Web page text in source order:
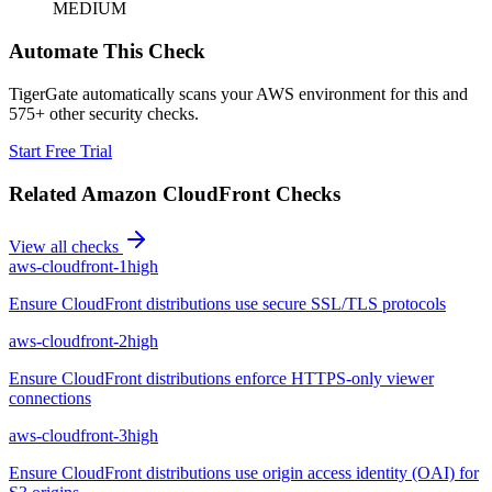
MEDIUM
Automate This Check
TigerGate automatically scans your AWS environment for this and
575+ other security checks.
Start Free Trial
Related Amazon CloudFront Checks
View all checks
aws-cloudfront-1high
Ensure CloudFront distributions use secure SSL/TLS protocols
aws-cloudfront-2high
Ensure CloudFront distributions enforce HTTPS-only viewer
connections
aws-cloudfront-3high
Ensure CloudFront distributions use origin access identity (OAI) for